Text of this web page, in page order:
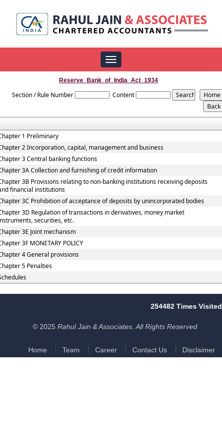
Toggle
navigation
Reserve_Bank_of_India_Act_1934
Section / Rule Number Content
1 Preliminary
2 Incorporation, capital, management and business
3 Central banking functions
3A Collection and furnishing of credit information
3B Provisions relating to non-banking institutions receiving deposits
financial institutions
3C Prohibition of acceptance of deposits by unincorporated bodies
3D Regulation of transactions in derivatives, money market
securities, etc.
3E Joint mechanism
3F MONETARY POLICY
4 General provisions
5 Penalties
254482 Times Visited
© 2025 Rahul Jain & Associates. All Rights Reserved
Home Team Career Contact Us Disclaimer